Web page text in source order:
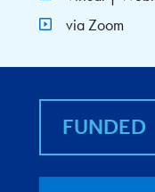
via Zoom
FUNDED